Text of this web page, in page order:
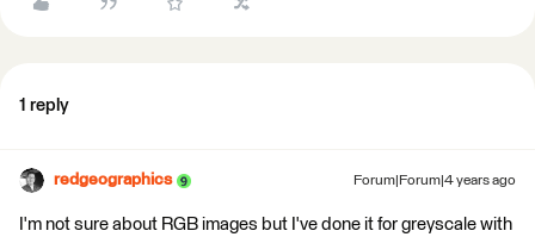
1 reply
redgeographics Forum|Forum|4 years ago
I'm not sure about RGB images but I've done it for greyscale with